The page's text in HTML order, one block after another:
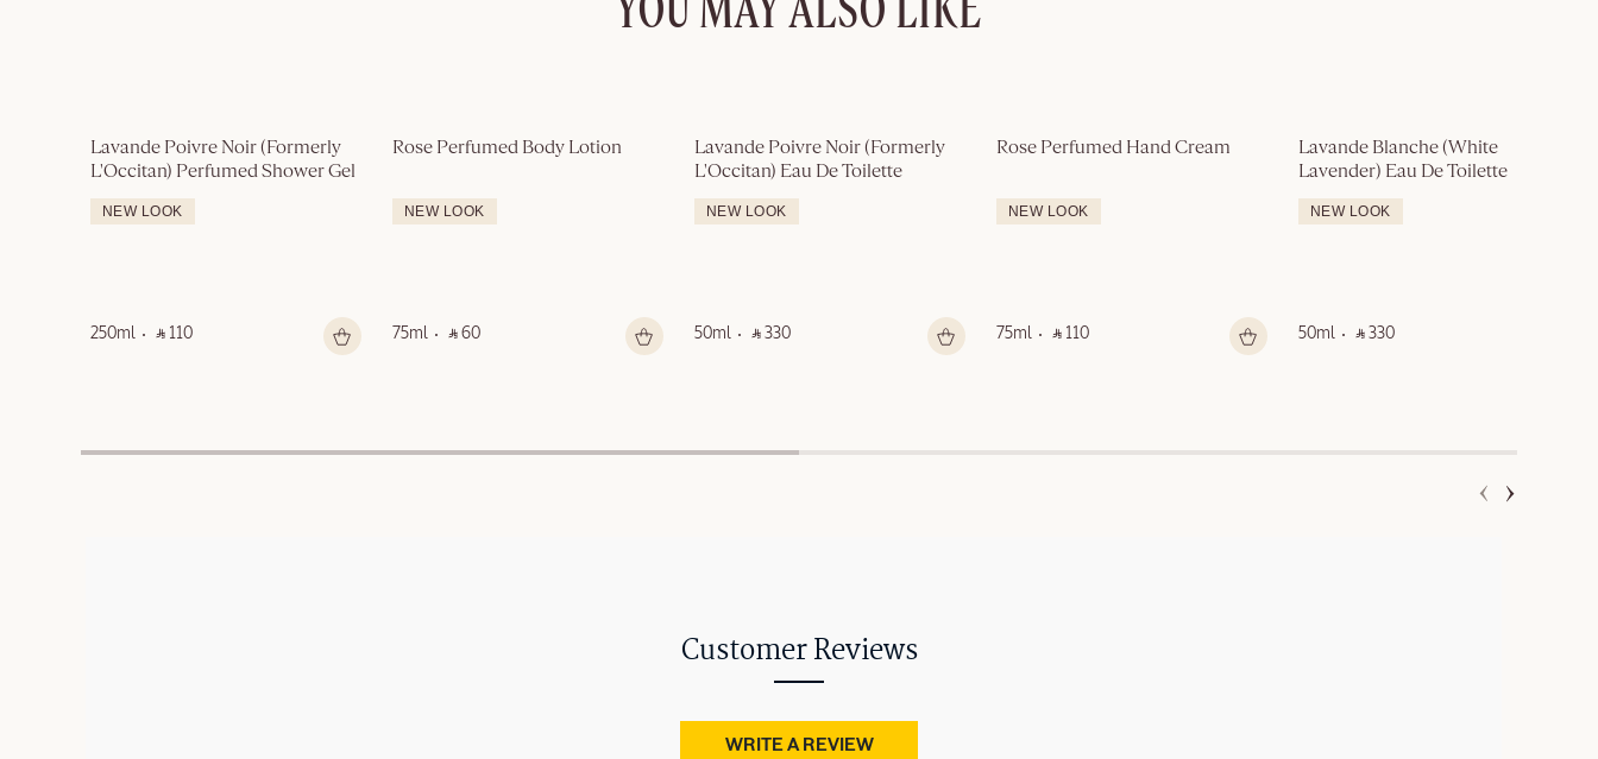
YOU MAY ALSO LIKE
Lavande Poivre Noir (Formerly
L'Occitan) Perfumed Shower Gel
NEW LOOK
250ml ‎ ⃁ 110 ‎
Rose Perfumed Body Lotion
NEW LOOK
75ml ‎ ⃁ 60 ‎
Lavande Poivre Noir (Formerly
L'Occitan) Eau De Toilette
NEW LOOK
50ml ‎ ⃁ 330 ‎
Rose Perfumed Hand Cream
NEW LOOK
75ml ‎ ⃁ 110 ‎
Lavande Blanche (White
Lavender) Eau De Toilette
NEW LOOK
50ml ‎ ⃁ 330 ‎
Customer Reviews
WRITE A REVIEW